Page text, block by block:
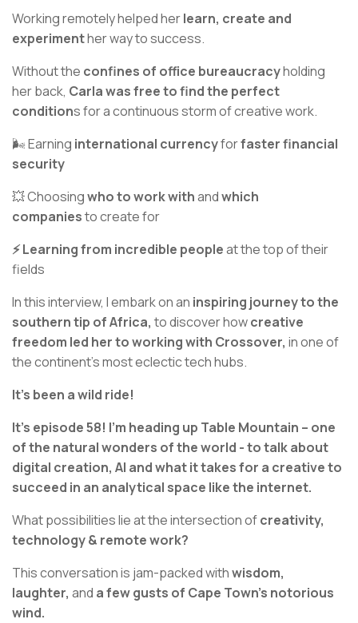
Working remotely helped herlearn, create and
experimenther way to success.
Without the confines of office bureaucracyholding
her back, Carla was free to find the perfect
conditions for a continuous storm of creative work.
🌬️ Earning international currencyforfaster financial
security
💥 Choosingwho to work withandwhich
companiesto create for
⚡️ Learning from incredible peopleat the top of their
fields
In this interview, I embark on an inspiring journey to the
southern tip of Africa, to discover howcreative
freedom led her to working with Crossover, in one of
the continent's most eclectic tech hubs.
It’s been a wild ride!
It’s episode 58! I’m heading up Table Mountain – one
of the natural wonders of the world - to talk about
digital creation, AI and what it takes for a creative to
succeed in an analytical space like the internet.
What possibilities lie at the intersection ofcreativity,
technology & remote work?
This conversation is jam-packed withwisdom,
laughter, and afew gusts of Cape Town's notorious
wind.